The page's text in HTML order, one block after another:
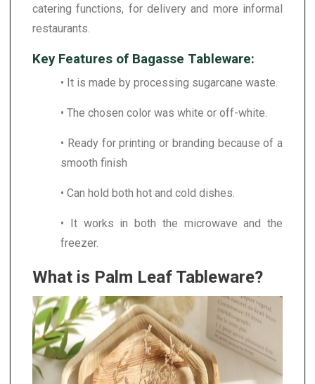
catering functions, for delivery and more informal
restaurants.
Key Features of Bagasse Tableware:
• It is made by processing sugarcane waste.
• The chosen color was white or off-white.
• Ready for printing or branding because of a
smooth finish
• Can hold both hot and cold dishes.
• It works in both the microwave and the
freezer.
What is Palm Leaf Tableware?